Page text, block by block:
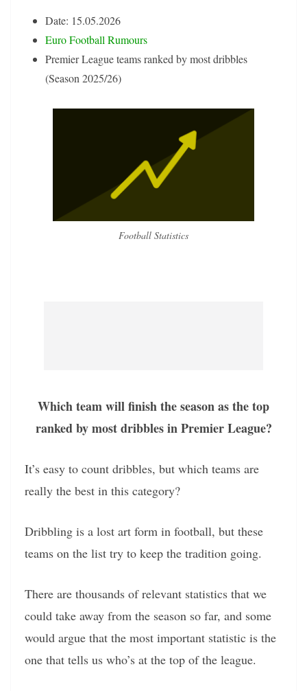
Date: 15.05.2026
Euro Football Rumours
Premier League teams ranked by most dribbles
(Season 2025/26)
Football Statistics
Which team will finish the season as the top
ranked by most dribbles in Premier League?
It’s easy to count dribbles, but which teams are
really the best in this category?
Dribbling is a lost art form in football, but these
teams on the list try to keep the tradition going.
There are thousands of relevant statistics that we
could take away from the season so far, and some
would argue that the most important statistic is the
one that tells us who’s at the top of the league.